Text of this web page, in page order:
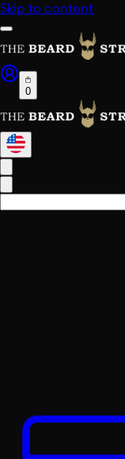
Skip to content
0